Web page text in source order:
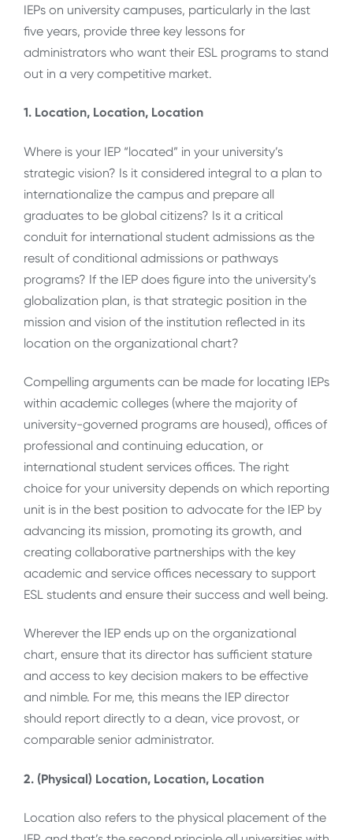
IEPs on university campuses, particularly in the last
five years, provide three key lessons for
administrators who want their ESL programs to stand
out in a very competitive market.
1. Location, Location, Location
Where is your IEP “located” in your university’s
strategic vision? Is it considered integral to a plan to
internationalize the campus and prepare all
graduates to be global citizens? Is it a critical
conduit for international student admissions as the
result of conditional admissions or pathways
programs? If the IEP does figure into the university’s
globalization plan, is that strategic position in the
mission and vision of the institution reflected in its
location on the organizational chart?
Compelling arguments can be made for locating IEPs
within academic colleges (where the majority of
university-governed programs are housed), offices of
professional and continuing education, or
international student services offices. The right
choice for your university depends on which reporting
unit is in the best position to advocate for the IEP by
advancing its mission, promoting its growth, and
creating collaborative partnerships with the key
academic and service offices necessary to support
ESL students and ensure their success and well being.
Wherever the IEP ends up on the organizational
chart, ensure that its director has sufficient stature
and access to key decision makers to be effective
and nimble. For me, this means the IEP director
should report directly to a dean, vice provost, or
comparable senior administrator.
2. (Physical) Location, Location, Location
Location also refers to the physical placement of the